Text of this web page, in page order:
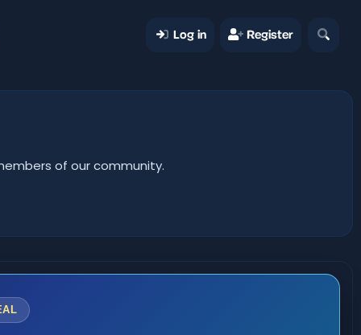
Log in Register
of our community.